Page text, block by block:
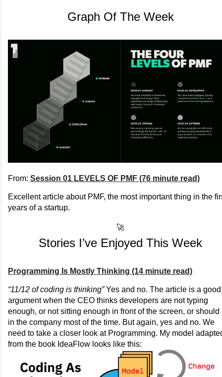
Graph Of The Week
From: Session 01 LEVELS OF PMF (76 minute read)
Excellent article about PMF, the most important thing in the
years of a startup.
🚀
Stories I’ve Enjoyed This Week
Programming Is Mostly Thinking (14 minute read)
“11/12 of coding is thinking”Yes and no. The article is a good
argument when the CEO thinks developers are not typing
enough, or not sitting enough in front of the screen, or should
in the company most of the time. But again, yes and no. We
need to take a closer look at Programming. My model
from the book IdeaFlow looks like this: